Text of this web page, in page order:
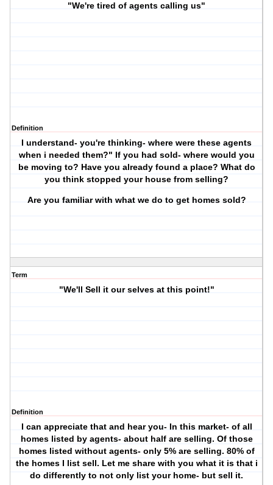
"We're tired of agents calling us"
Definition
I understand- you're thinking- where were these agents
when i needed them?" If you had sold- where would you
be moving to? Have you already found a place? What do
you think stopped your house from selling?
Are you familiar with what we do to get homes sold?
Term
"We'll Sell it our selves at this point!"
Definition
I can appreciate that and hear you- In this market- of all
homes listed by agents- about half are selling. Of those
homes listed without agents- only 5% are selling. 80% of
the homes I list sell. Let me share with you what it is that i
do differently to not only list your home- butsell it.